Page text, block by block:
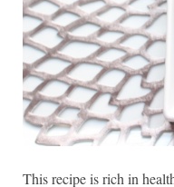
This recipe is rich in